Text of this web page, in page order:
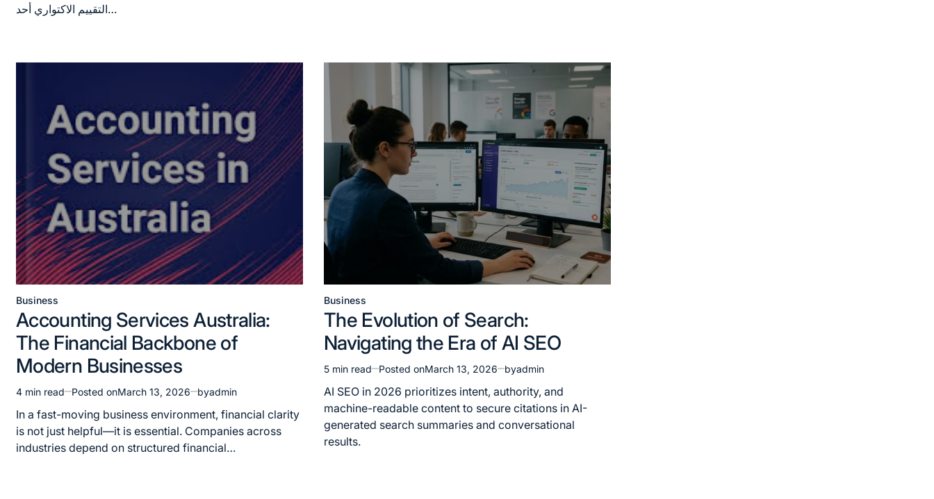
التقييم الاكتواري أحد…
Posted
in
Business
Accounting Services Australia:
The Financial Backbone of
Modern Businesses
Estimated
read
time
4 min read Posted onMarch 13, 2026 byadmin
In a fast-moving business environment, financial clarity
is not just helpful—it is essential. Companies across
industries depend on structured financial…
Posted
Business
The Evolution of Search:
Navigating the Era of AI SEO
Estimated
read
time
5 min read Posted onMarch 13, 2026 byadmin
AI SEO in 2026 prioritizes intent, authority, and
machine-readable content to secure citations in AI-
generated search summaries and conversational
results.